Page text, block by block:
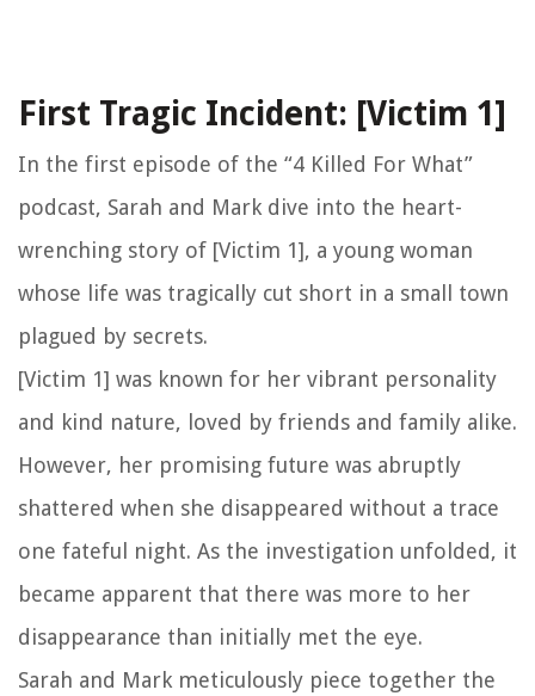
First Tragic Incident: [Victim 1]
In the first episode of the “4 Killed For What”
podcast, Sarah and Mark dive into the heart-
wrenching story of [Victim 1], a young woman
whose life was tragically cut short in a small town
plagued by secrets.
[Victim 1] was known for her vibrant personality
and kind nature, loved by friends and family alike.
However, her promising future was abruptly
shattered when she disappeared without a trace
one fateful night. As the investigation unfolded, it
became apparent that there was more to her
disappearance than initially met the eye.
Sarah and Mark meticulously piece together the